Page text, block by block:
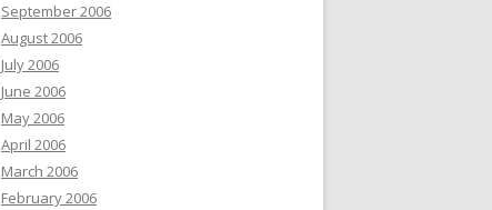
September 2006
August 2006
July 2006
June 2006
May 2006
April 2006
March 2006
February 2006